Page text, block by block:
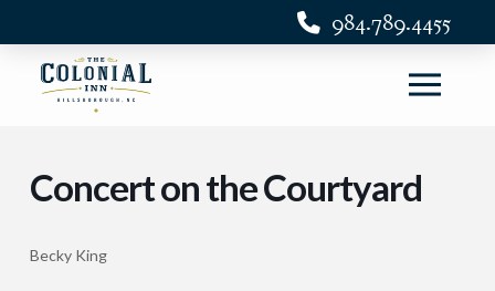
984.789.4455
Concert on the Courtyard
Becky King